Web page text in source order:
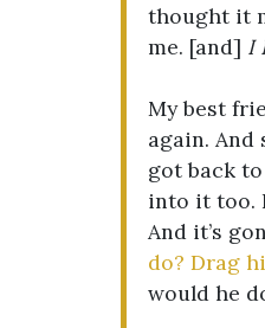
thought it
me. [and] I
My best
again.
got back to
into it too.
And it’s
do? Drag
would he